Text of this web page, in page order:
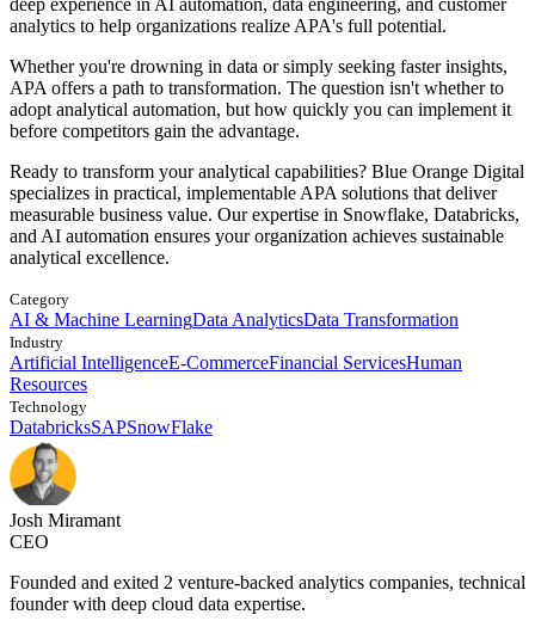
deep experience in AI automation, data engineering, and customer
analytics to help organizations realize APA's full potential.
Whether you're drowning in data or simply seeking faster insights,
APA offers a path to transformation. The question isn't whether to
adopt analytical automation, but how quickly you can implement it
before competitors gain the advantage.
Ready to transform your analytical capabilities? Blue Orange Digital
specializes in practical, implementable APA solutions that deliver
measurable business value. Our expertise in Snowflake, Databricks,
and AI automation ensures your organization achieves sustainable
analytical excellence.
Category
AI & Machine LearningData AnalyticsData Transformation
Industry
Artificial IntelligenceE-CommerceFinancial ServicesHuman
Resources
Technology
DatabricksSAPSnowFlake
Josh Miramant
CEO
Founded and exited 2 venture-backed analytics companies, technical
founder with deep cloud data expertise.